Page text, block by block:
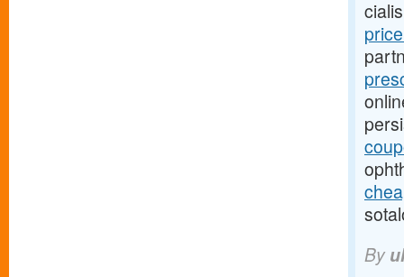
By